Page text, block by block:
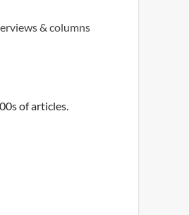
& columns
of articles.